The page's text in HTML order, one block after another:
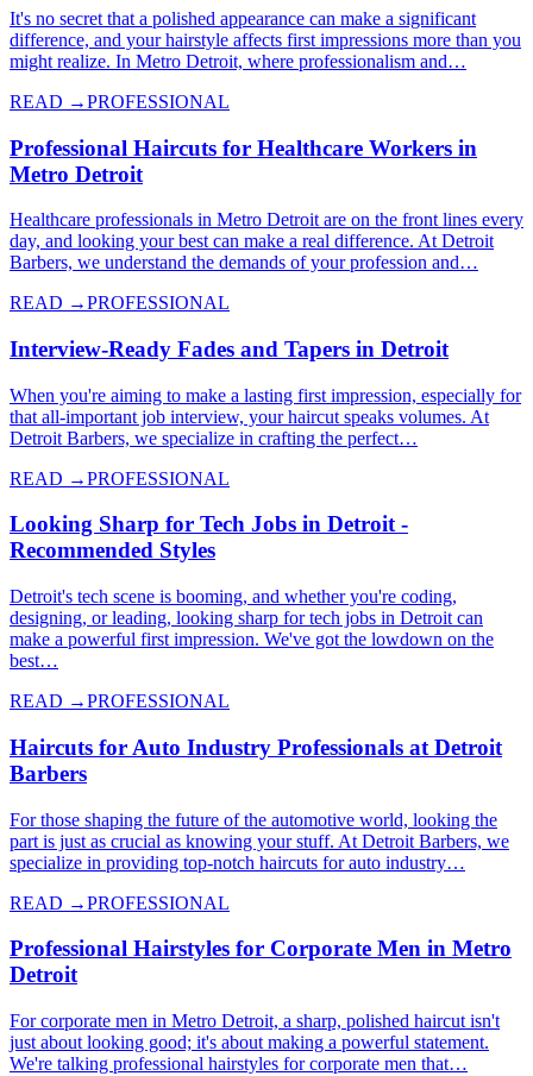
It's no secret that a polished appearance can make a significant
difference, and your hairstyle affects first impressions more than you
might realize. In Metro Detroit, where professionalism and…
READ →PROFESSIONAL
Professional Haircuts for Healthcare Workers in
Metro Detroit
Healthcare professionals in Metro Detroit are on the front lines every
day, and looking your best can make a real difference. At Detroit
Barbers, we understand the demands of your profession and…
READ →PROFESSIONAL
Interview-Ready Fades and Tapers in Detroit
When you're aiming to make a lasting first impression, especially for
that all-important job interview, your haircut speaks volumes. At
Detroit Barbers, we specialize in crafting the perfect…
READ →PROFESSIONAL
Looking Sharp for Tech Jobs in Detroit -
Recommended Styles
Detroit's tech scene is booming, and whether you're coding,
designing, or leading, looking sharp for tech jobs in Detroit can
make a powerful first impression. We've got the lowdown on the
best…
READ →PROFESSIONAL
Haircuts for Auto Industry Professionals at Detroit
Barbers
For those shaping the future of the automotive world, looking the
part is just as crucial as knowing your stuff. At Detroit Barbers, we
specialize in providing top-notch haircuts for auto industry…
READ →PROFESSIONAL
Professional Hairstyles for Corporate Men in Metro
Detroit
For corporate men in Metro Detroit, a sharp, polished haircut isn't
just about looking good; it's about making a powerful statement.
We're talking professional hairstyles for corporate men that…